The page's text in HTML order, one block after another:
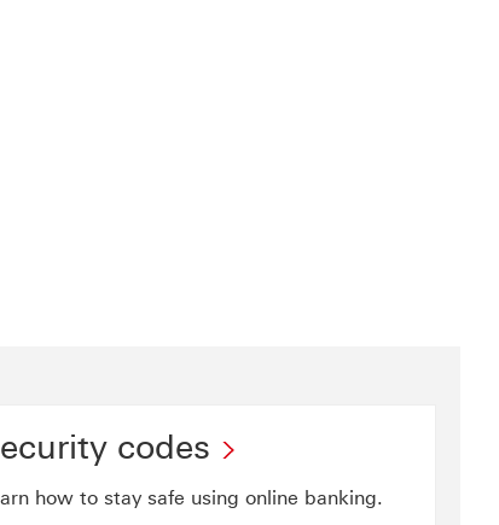
codes
how to stay safe using online banking.